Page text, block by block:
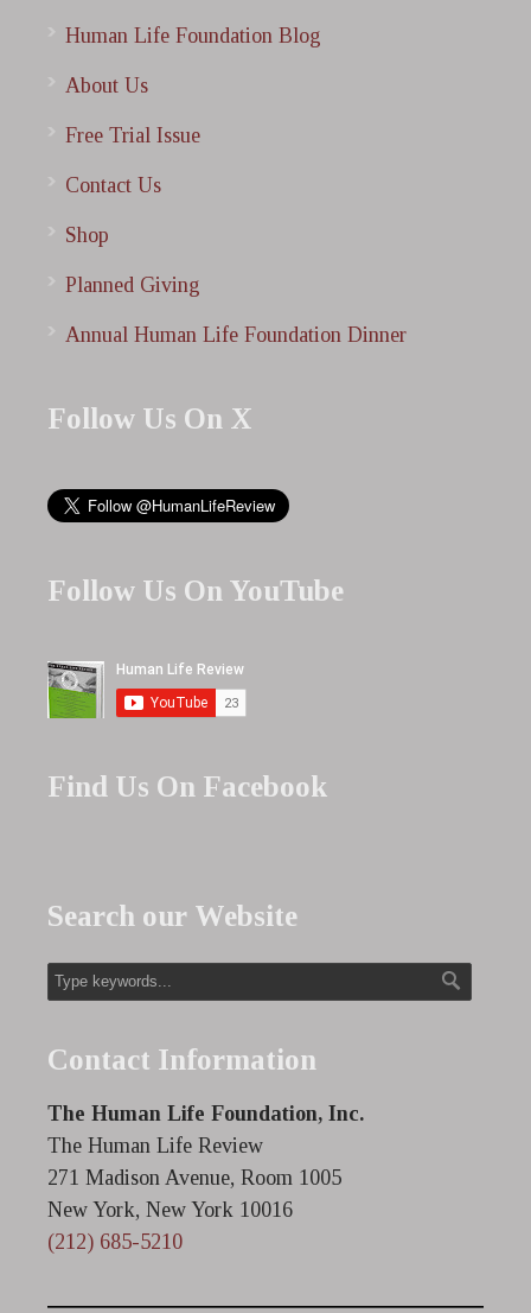
Human Life Foundation Blog
About Us
Free Trial Issue
Contact Us
Shop
Planned Giving
Annual Human Life Foundation Dinner
Follow Us On X
Follow Us On YouTube
Find Us On Facebook
Search our Website
Contact Information
The Human Life Foundation, Inc.
The Human Life Review
271 Madison Avenue, Room 1005
New York, New York 10016
(212) 685-5210